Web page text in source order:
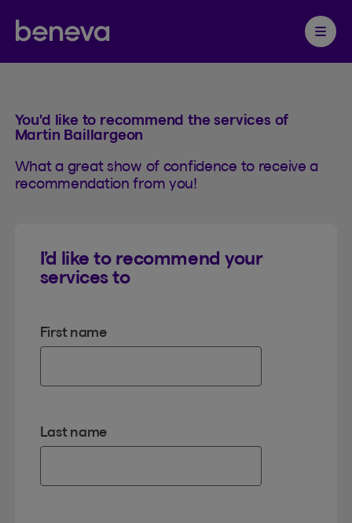
Partenaire Beneva
Ouvrir
Referral
You'd like to recommend the services of
Martin Baillargeon
What a great show of confidence to receive a
recommendation from you!
I’d like to recommend your
services to
First name
Last name